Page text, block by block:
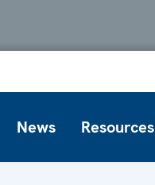
News Resources